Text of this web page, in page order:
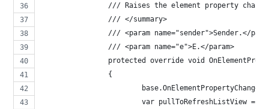
/// Raises the element property
		/// </summary>
/// <param name="sender">Sender.</
		/// <param name="e">E.</param>
protected override void
		{
var pullToRefreshListView =